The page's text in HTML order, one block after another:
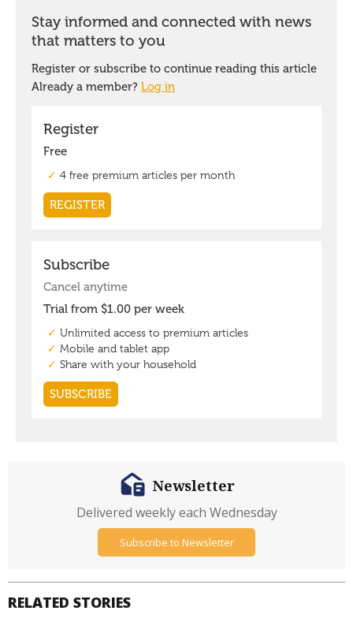
RELATED STORIES
Newsletter
Delivered weekly each Wednesday
Subscribe to Newsletter